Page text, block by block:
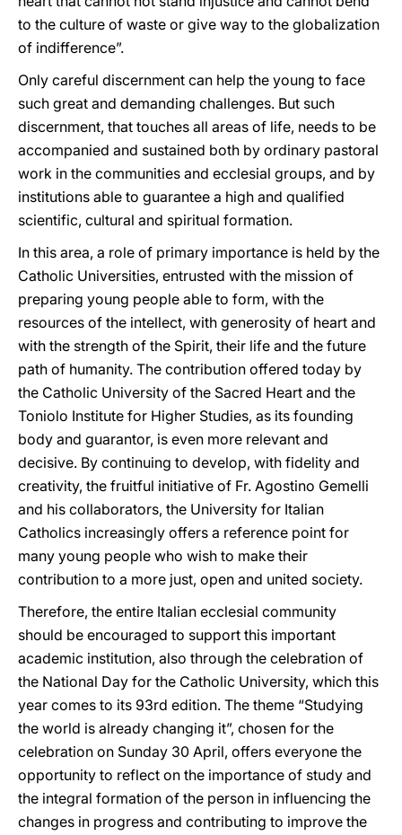
to the culture of waste or give way to the globalization
of indifference”.
Only careful discernment can help the young to face
such great and demanding challenges. But such
discernment, that touches all areas of life, needs to be
accompanied and sustained both by ordinary pastoral
work in the communities and ecclesial groups, and by
institutions able to guarantee a high and qualified
scientific, cultural and spiritual formation.
In this area, a role of primary importance is held by the
Catholic Universities, entrusted with the mission of
preparing young people able to form, with the
resources of the intellect, with generosity of heart and
with the strength of the Spirit, their life and the future
path of humanity. The contribution offered today by
the Catholic University of the Sacred Heart and the
Toniolo Institute for Higher Studies, as its founding
body and guarantor, is even more relevant and
decisive. By continuing to develop, with fidelity and
creativity, the fruitful initiative of Fr. Agostino Gemelli
and his collaborators, the University for Italian
Catholics increasingly offers a reference point for
many young people who wish to make their
contribution to a more just, open and united society.
Therefore, the entire Italian ecclesial community
should be encouraged to support this important
academic institution, also through the celebration of
the National Day for the Catholic University, which this
year comes to its 93rd edition. The theme “Studying
the world is already changing it”, chosen for the
celebration on Sunday 30 April, offers everyone the
opportunity to reflect on the importance of study and
the integral formation of the person in influencing the
changes in progress and contributing to improve the